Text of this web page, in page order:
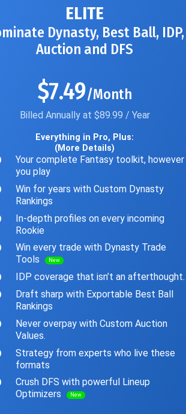
ELITE
Dynasty, Best Ball, IDP,
Auction and DFS
$7.49/Month
Billed Annually at $89.99 / Year
Everything in Pro, Plus:
(More Details)
Your complete Fantasy toolkit, however
you play
Win for years with Custom Dynasty
Rankings
In-depth profiles on every incoming
Rookie
Win every trade with Dynasty Trade
Tools
New
IDP coverage that isn’t an afterthought.
Draft sharp with Exportable Best Ball
Rankings
Never overpay with Custom Auction
Values.
Strategy from experts who live these
formats
Crush DFS with powerful Lineup
Optimizers
New